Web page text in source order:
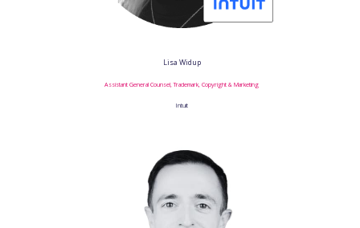
Lisa Widup
Assistant General Counsel, Trademark, Copyright & Marketing
Intuit